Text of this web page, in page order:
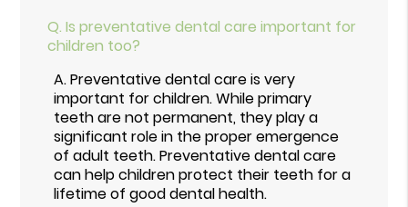
Q. Is preventative dental care important for
children too?
A.Preventative dental care is very
important for children. While primary
teeth are not permanent, they play a
significant role in the proper emergence
of adult teeth. Preventative dental care
can help children protect their teeth for a
lifetime of good dental health.